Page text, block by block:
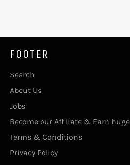
FOOTER
Search
About Us
Jobs
Become our Affiliate & Earn
Terms & Conditions
Privacy Policy